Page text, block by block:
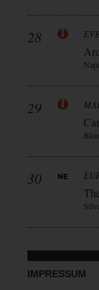
28
29
30
IMPRESSUM